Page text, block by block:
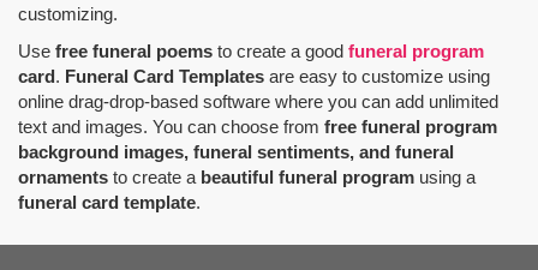
customizing.
Use free funeral poems to create a good funeral program
card. Funeral Card Templates are easy to customize using
online drag-drop-based software where you can add unlimited
text and images. You can choose from free funeral program
background images, funeral sentiments, and funeral
ornaments to create a beautiful funeral program using a
funeral card template.